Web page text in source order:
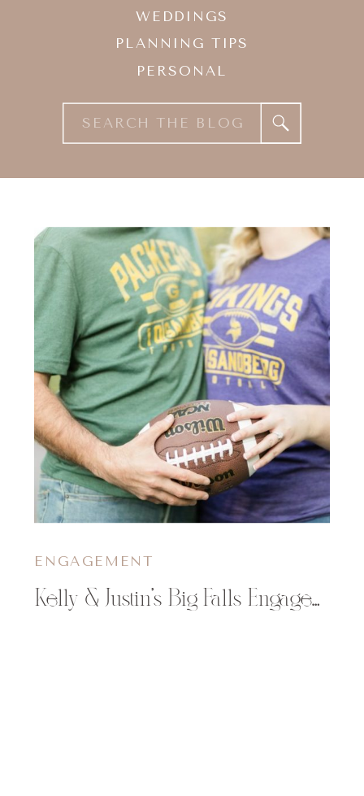
Search
for:
WEDDINGS
PLANNING TIPS
PERSONAL
Kelly & Justin’s Big Falls Engagement Session in the Fall
ENGAGEMENT